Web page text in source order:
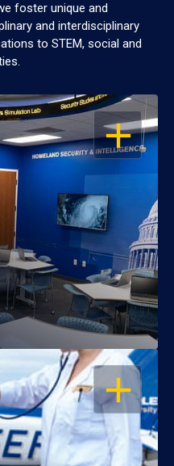
foster unique and
and interdisciplinary
to STEM, social and
OPEN
OPEN